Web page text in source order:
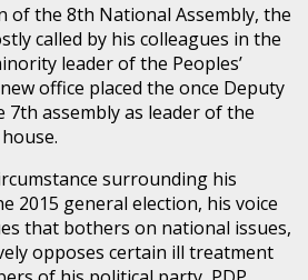
the 8th National Assembly, the
called by his colleagues in the
leader of the Peoples’
office placed the once Deputy
assembly as leader of the
surrounding his
2015 general election, his voice
that bothers on national issues,
opposes certain ill treatment